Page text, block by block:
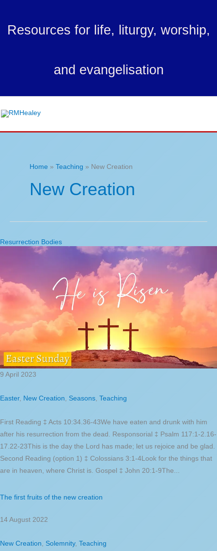
content
Resources for life, liturgy, worship,
and evangelisation
Home Teaching New Creation
New Creation
Resurrection Bodies
9 April 2023
Easter, New Creation, Seasons, Teaching
First Reading ‡ Acts 10:34.36-43We have eaten and drunk with him
after his resurrection from the dead. Responsorial ‡ Psalm 117:1-2.16-
17.22-23This is the day the Lord has made; let us rejoice and be glad.
Second Reading (option 1) ‡ Colossians 3:1-4Look for the things that
are in heaven, where Christ is. Gospel ‡ John 20:1-9The...
The first fruits of the new creation
14 August 2022
New Creation, Solemnity, Teaching